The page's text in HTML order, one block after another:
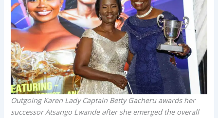
Outgoing Karen Lady Captain Betty Gacheru awards her
successor Atsango Lwande after she emerged the overall